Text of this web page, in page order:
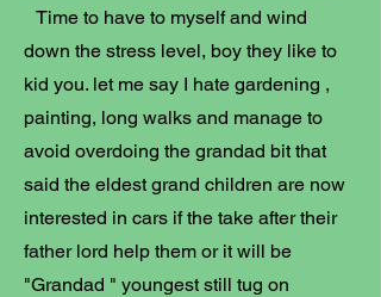
Time to have to myself and wind
down the stress level, boy they like to
kid you. let me say I hate gardening ,
painting, long walks and manage to
avoid overdoing the grandad bit that
said the eldest grand children are now
interested in cars if the take after their
father lord help them or it will be
"Grandad " youngest still tug on